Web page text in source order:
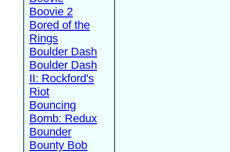
Boovie 2
Bored of the
Rings
Boulder Dash
Boulder Dash
II: Rockford's
Riot
Bouncing
Bomb: Redux
Bounder
Bounty Bob